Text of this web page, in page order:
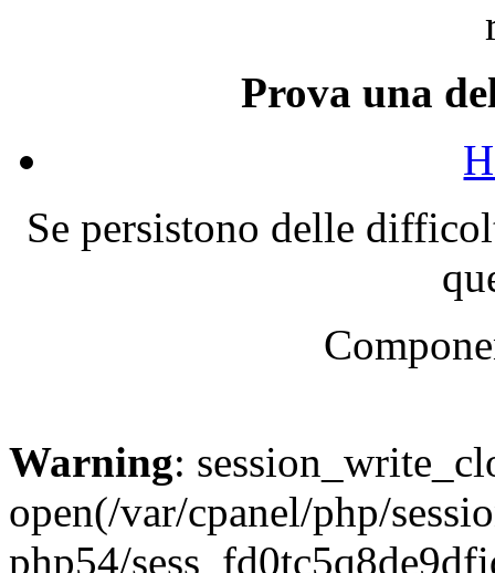
Prova una
Se persistono delle
Warning:
open(/var/cpanel/php/
php54/